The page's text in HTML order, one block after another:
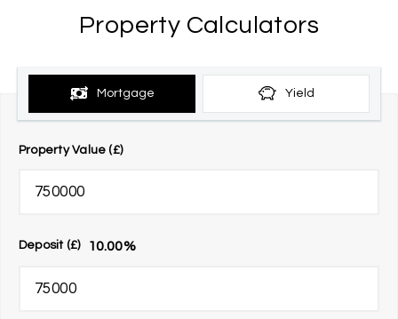
Property Calculators
Mortgage Yield
Property Value (£)
Deposit (£) 10.00%